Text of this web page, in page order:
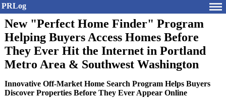
PRLog
New "Perfect Home Finder" Program
Helping Buyers Access Homes Before
They Ever Hit the Internet in Portland
Metro Area & Southwest Washington
Innovative Off-Market Home Search Program Helps Buyers
Discover Properties Before They Ever Appear Online